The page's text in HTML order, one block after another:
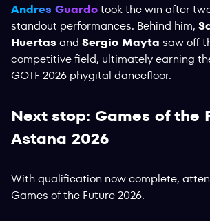
Andres Guardotook the win after
standout performances. Behind him,
Huertas and Sergio Mayta saw off
competitive field, ultimately earning
GOTF 2026 phygital dancefloor.
Next stop: Games of the
Astana 2026
With qualification now complete,
Games of the Future 2026.